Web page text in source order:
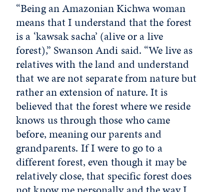
“Being an Amazonian Kichwa woman
means that I understand that the forest
is a ‘kawsak sacha’ (alive or a live
forest),” Swanson Andi said. “We live as
relatives with the land and understand
that we are not separate from nature but
rather an extension of nature. It is
believed that the forest where we reside
knows us through those who came
before, meaning our parents and
grandparents. If I were to go to a
different forest, even though it may be
relatively close, that specific forest does